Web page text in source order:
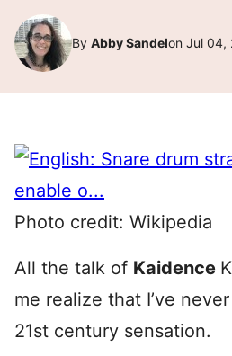
By Abby Sandelon Jul 04,
Photo credit: Wikipedia
All the talk of Kaidence
me realize that I’ve
21st century sensation.